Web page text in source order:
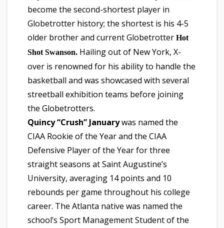
become the second-shortest player in
Globetrotter history; the shortest is his 4-5
older brother and current Globetrotter Hot
Shot Swanson. Hailing out of New York, X-
over is renowned for his ability to handle the
basketball and was showcased with several
streetball exhibition teams before joining
the Globetrotters.
Quincy “Crush” Januarywas named the
CIAA Rookie of the Year and the CIAA
Defensive Player of the Year for three
straight seasons at Saint Augustine’s
University, averaging 14 points and 10
rebounds per game throughout his college
career. The Atlanta native was named the
school’s Sport Management Student of the